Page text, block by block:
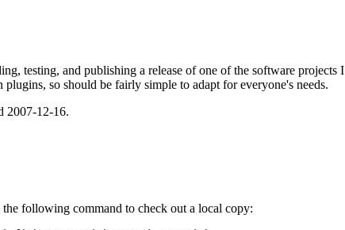
testing, and publishing a release of one of the software projects I
plugins, so should be fairly simple to adapt for everyone's needs.
2007-12-16.
the following command to check out a local copy: